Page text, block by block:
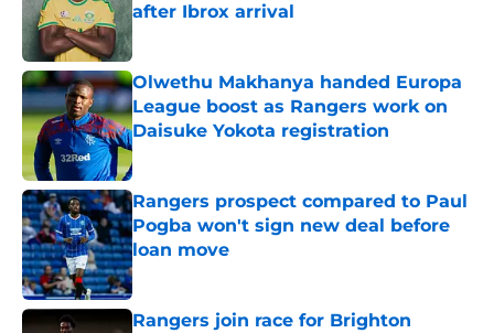
after Ibrox arrival
Published by on Invalid Date
Olwethu Makhanya handed Europa
League boost as Rangers work on
Daisuke Yokota registration
Published by on Invalid Date
Rangers prospect compared to Paul
Pogba won't sign new deal before
loan move
Published by on Invalid Date
Rangers join race for Brighton